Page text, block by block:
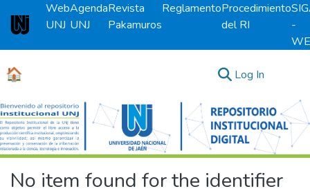
Universidad Nacional de Jaén
Web
UNJ
Agenda
UNJ
Revista
Pakamuros
ReglamentoProcedimiento
del RI
-
🏠 Log In
Communities & Collections
All of DSpace
No item found for the identifier